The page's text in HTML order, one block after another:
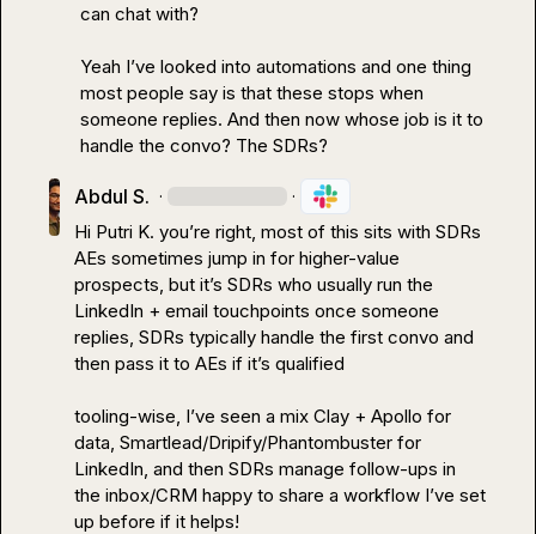
can chat with?
Yeah I’ve looked into automations and one thing
most people say is that these stops when
someone replies. And then now whose job is it to
handle the convo? The SDRs?
Abdul S. · ·
Hi Putri K. you’re right, most of this sits with SDRs
AEs sometimes jump in for higher-value
prospects, but it’s SDRs who usually run the
LinkedIn + email touchpoints once someone
replies, SDRs typically handle the first convo and
then pass it to AEs if it’s qualified
tooling-wise, I’ve seen a mix Clay + Apollo for
data, Smartlead/Dripify/Phantombuster for
LinkedIn, and then SDRs manage follow-ups in
the inbox/CRM happy to share a workflow I’ve set
up before if it helps!